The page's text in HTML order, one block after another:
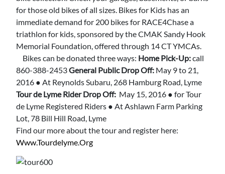
for those old bikes of all sizes. Bikes for Kids has an
immediate demand for 200 bikes for RACE4Chase a
triathlon for kids, sponsored by the CMAK Sandy Hook
Memorial Foundation, offered through 14 CT YMCAs.
Bikes can be donated three ways: Home Pick-Up:call
860-388-2453General Public Drop Off: May 9 to 21,
2016 ● At Reynolds Subaru, 268 Hamburg Road, Lyme
Tour de Lyme Rider Drop Off: May 15, 2016 ● for Tour
de Lyme Registered Riders ● At Ashlawn Farm Parking
Lot, 78 Bill Hill Road, Lyme
Find our more about the tour and register here:
Www.tourdelyme.org